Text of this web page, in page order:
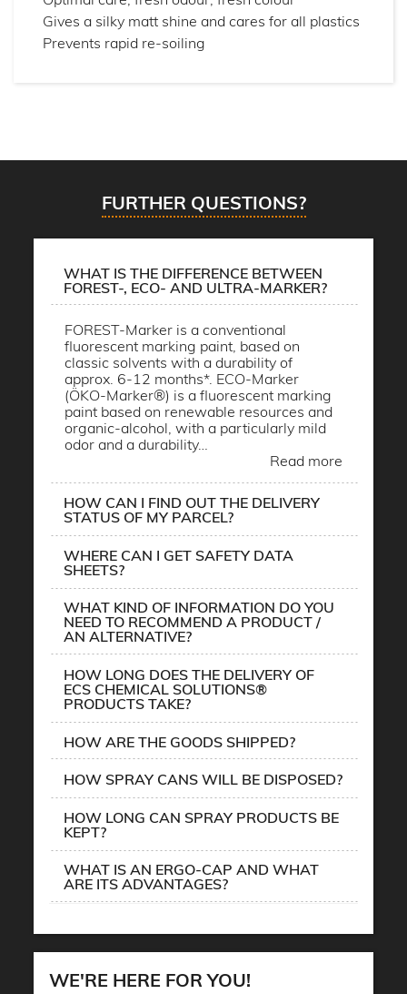
Gives a silky matt shine and cares for all plastics
Prevents rapid re-soiling
FURTHER QUESTIONS?
WHAT IS THE DIFFERENCE BETWEEN
FOREST-, ECO- AND ULTRA-MARKER?
FOREST-Marker is a conventional
fluorescent marking paint, based on
classic solvents with a durability of
approx. 6-12 months*. ECO-Marker
(ÖKO-Marker®) is a fluorescent marking
paint based on renewable resources and
organic-alcohol, with a particularly mild
odor and a durability…
Read more
HOW CAN I FIND OUT THE DELIVERY
STATUS OF MY PARCEL?
WHERE CAN I GET SAFETY DATA
SHEETS?
WHAT KIND OF INFORMATION DO YOU
NEED TO RECOMMEND A PRODUCT /
AN ALTERNATIVE?
HOW LONG DOES THE DELIVERY OF
ECS CHEMICAL SOLUTIONS®
PRODUCTS TAKE?
HOW ARE THE GOODS SHIPPED?
HOW SPRAY CANS WILL BE DISPOSED?
HOW LONG CAN SPRAY PRODUCTS BE
KEPT?
WHAT IS AN ERGO-CAP AND WHAT
ARE ITS ADVANTAGES?
WE'RE HERE FOR YOU!